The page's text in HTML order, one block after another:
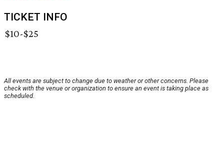
TICKET INFO
$10-$25
All events are subject to change due to weather or other concerns. Please
check with the venue or organization to ensure an event is taking place as
scheduled.